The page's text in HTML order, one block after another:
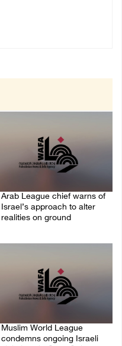
Arab League chief warns of
Israel’s approach to alter
realities on ground
Muslim World League
condemns ongoing Israeli